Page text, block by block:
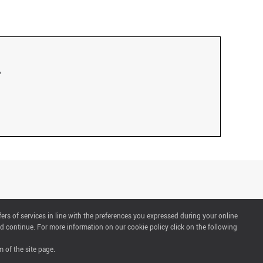
of services in line with the preferences you expressed during your online
continue. For more information on our cookie policy click on the following
of the site page.